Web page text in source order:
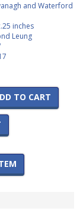
and Waterford
inches
Leung
TO CART